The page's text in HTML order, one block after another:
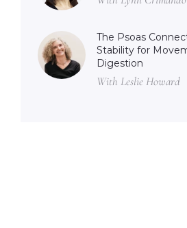
The Psoas
Stability for
Digestion
With Leslie Howard